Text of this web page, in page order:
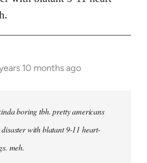
10 months ago
boring tbh. pretty americans
disaster with blatant 9-11 heart-
meh.